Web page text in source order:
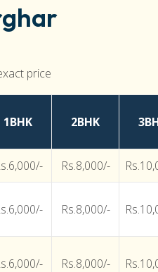
price
1BHK 2BHK
Rs.8,000/-
Rs.8,000/-
Rs.8,000/-